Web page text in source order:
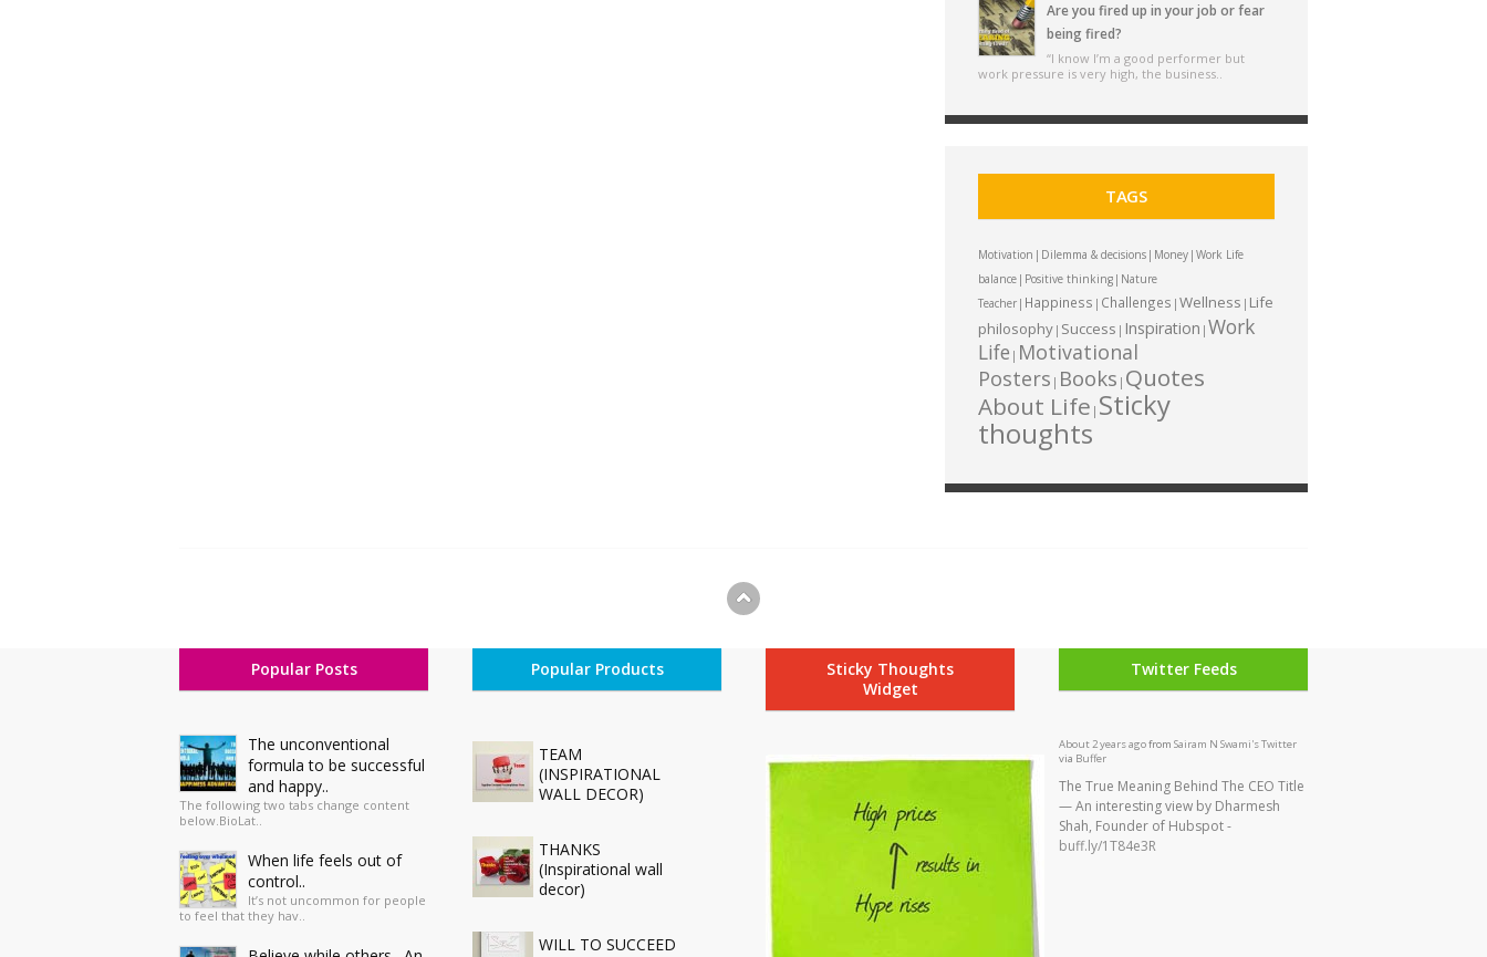
Are you fired up in your job or fear
being fired?
“I know I’m a good performer but
work pressure is very high, the business..
TAGS
Motivation | Dilemma & decisions| Money| Work Life
balance| Positive thinking| Nature
Teacher| Happiness | Challenges | Wellness | Life
philosophy| Success | Inspiration | Work
Life | Motivational
Posters | Books | Quotes
About Life | Sticky
thoughts
Popular Posts
The unconventional
formula to be successful
and happy..
The following two tabs change content
below.BioLat..
When life feels out of
control..
It’s not uncommon for people
to feel that they hav..
Popular Products
TEAM
(INSPIRATIONAL
WALL DECOR)
THANKS
(Inspirational wall
decor)
WILL TO SUCCEED
Sticky Thoughts
Widget
Twitter Feeds
The True Meaning Behind The CEO Title
— An interesting view by Dharmesh
Shah, Founder of Hubspot -
buff.ly/1T84e3R
About 2 years ago fromSairam N Swami's Twitter
viaBuffer